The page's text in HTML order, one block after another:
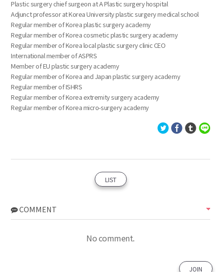
Plastic surgery chief surgeon at A Plastic surgery hospital
Adjunct professor at Korea University plastic surgery medical school
Regular member of Korea plastic surgery academy
Regular member of Korea cosmetic plastic surgery academy
Regular member of Korea local plastic surgery clinic CEO
International member of ASPRS
Member of EU plastic surgery academy
Regular member of Korea and Japan plastic surgery academy
Regular member of ISHRS
Regular member of Korea extremity surgery academy
Regular member of Korea micro-surgery academy
LIST
COMMENT
No comment.
JOIN